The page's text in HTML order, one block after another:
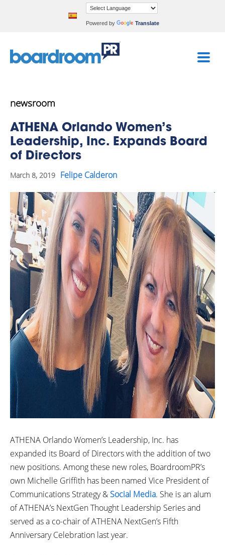
Powered by Translate
newsroom
ATHENA Orlando Women’s
Leadership, Inc. Expands Board
of Directors
March 8, 2019 Felipe Calderon
ATHENA Orlando Women’s Leadership, Inc. has
expanded its Board of Directors with the addition of two
new positions. Among these new roles, BoardroomPR’s
own Michelle Griffith has been named Vice President of
Communications Strategy &Social Media. She is an alum
of ATHENA’s NextGen Thought Leadership Series and
served as a co-chair of ATHENA NextGen’s Fifth
Anniversary Celebration last year.